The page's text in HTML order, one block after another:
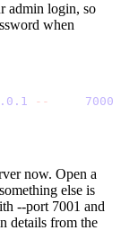
admin login, so
when
.0 .1 - - 7000
now. Open a
else is
--port 7001 and
details from the